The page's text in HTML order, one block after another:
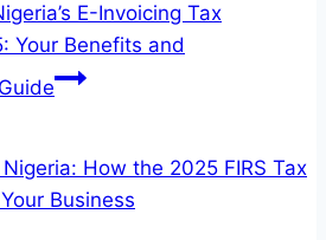
E-Invoicing Tax
Your Benefits and